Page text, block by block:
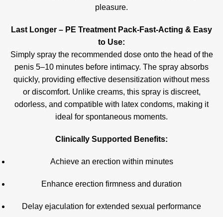
pleasure.
Last Longer – PE Treatment Pack-Fast-Acting & Easy
to Use:
Simply spray the recommended dose onto the head of the
penis 5–10 minutes before intimacy. The spray absorbs
quickly, providing effective desensitization without mess
or discomfort. Unlike creams, this spray is discreet,
odorless, and compatible with latex condoms, making it
ideal for spontaneous moments.
Clinically Supported Benefits:
Achieve an erection within minutes
Enhance erection firmness and duration
Delay ejaculation for extended sexual performance